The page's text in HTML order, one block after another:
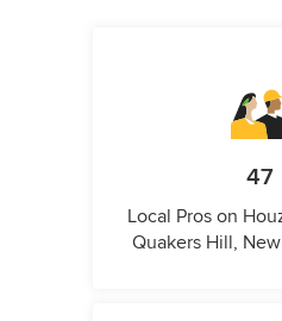
47
Local Pros on
Quakers Hill,